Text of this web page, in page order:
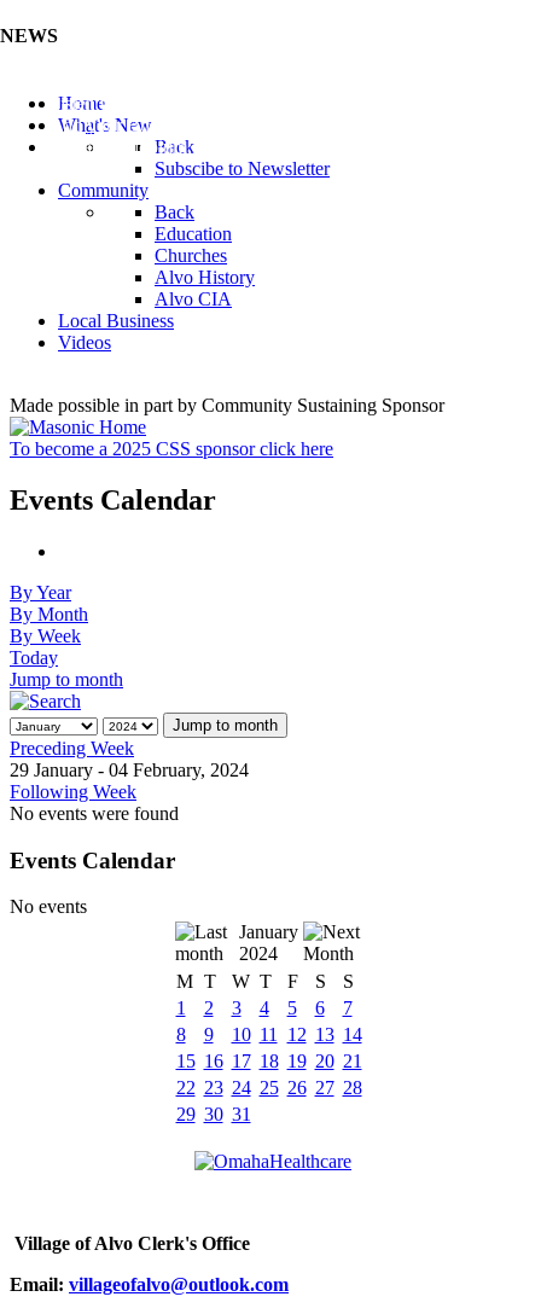
NEWS
Listen to the Cass County Audio News 8/7/26 (Click ...
Add your Business to the Business Directory (Click ...
Valuable Niobium Mineral in NE (Click Here)
Home
What's New
Back
Subscibe to Newsletter
Community
Back
Education
Churches
Alvo History
Alvo CIA
Local Business
Videos
Made possible in part by Community Sustaining Sponsor
To become a 2025 CSS sponsor click here
Events Calendar
By Year
By Month
By Week
Today
Jump to month
Jump to month
Preceding Week
29 January - 04 February, 2024
Following Week
No events were found
Events Calendar
No events
January
2024
M T W T F S
S
1
2 3 4 5 6
7
8
9 10 11 12 13 14
15 16 17 18 19 20 21
22 23 24 25 26 27 28
29 30 31
Village of Alvo Clerk's Office
Email: villageofalvo@outlook.com